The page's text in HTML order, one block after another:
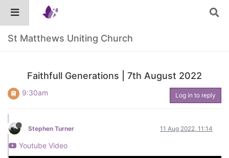
St Matthews Uniting Church
Faithfull Generations | 7th August 2022
9:30am Log in to reply
Stephen Turner 11 Aug 2022, 11:14
Youtube Video